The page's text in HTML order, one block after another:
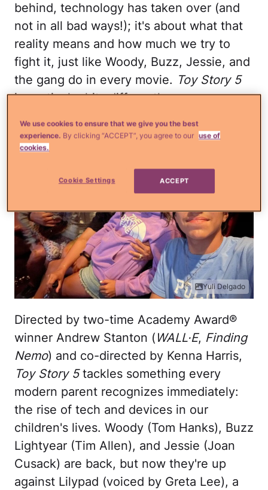
behind, technology has taken over (and
not in all bad ways!); it's about what that
reality means and how much we try to
fight it, just like Woody, Buzz, Jessie, and
the gang do in every movie. Toy Story 5
in particular hits differently.
Yuli Delgado
Directed by two-time Academy Award®
winner Andrew Stanton ( WALL·E, Finding
Nemo) and co-directed by Kenna Harris,
Toy Story 5tackles something every
modern parent recognizes immediately:
the rise of tech and devices in our
children's lives. Woody (Tom Hanks), Buzz
Lightyear (Tim Allen), and Jessie (Joan
Cusack) are back, but now they're up
against Lilypad (voiced by Greta Lee), a
We use cookies to ensure that we give you the best
experience. By clicking “ACCEPT”, you agree to our use of
cookies.
Cookie Settings ACCEPT